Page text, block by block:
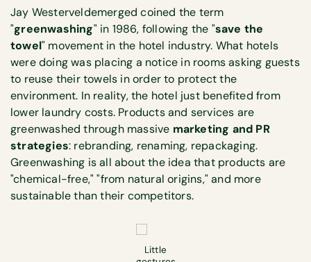
Jay Westerveldemerged coined the term
"greenwashing" in 1986, following the "save the
towel" movement in the hotel industry. What hotels
were doing was placing a notice in rooms asking guests
to reuse their towels in order to protect the
environment. In reality, the hotel just benefited from
lower laundry costs. Products and services are
greenwashed through massive marketing and PR
strategies: rebranding, renaming, repackaging.
Greenwashing is all about the idea that products are
"chemical-free," "from natural origins," and more
sustainable than their competitors.
Little